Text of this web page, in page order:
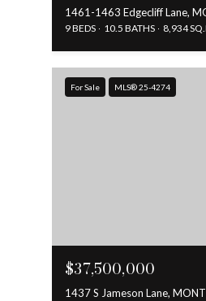
1461-1463 Edgecliff Lane,
9 BEDS 10.5 BATHS 8,934
For Sale MLS® 25-4274
$37,500,000
1437 S Jameson Lane,